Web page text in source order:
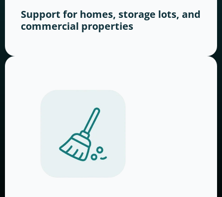
Support for homes, storage lots, and
commercial properties